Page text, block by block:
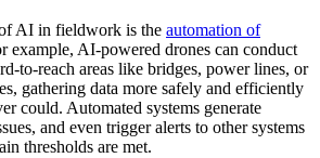
AI in fieldwork is the automation of
example, AI-powered drones can conduct
to-reach areas like bridges, power lines, or
gathering data more safely and efficiently
could. Automated systems generate
and even trigger alerts to other systems
thresholds are met.